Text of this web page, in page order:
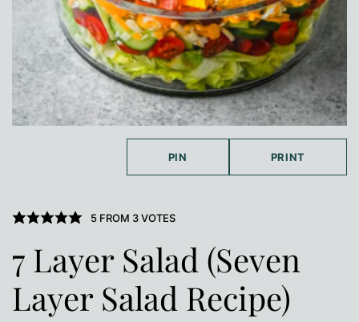
PIN PRINT
5FROM 3VOTES
7 Layer Salad (Seven
Layer Salad Recipe)